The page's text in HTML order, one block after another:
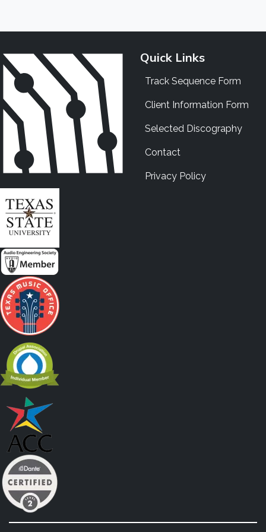
Quick Links
Track Sequence Form
Client Information Form
Selected Discography
Contact
Privacy Policy